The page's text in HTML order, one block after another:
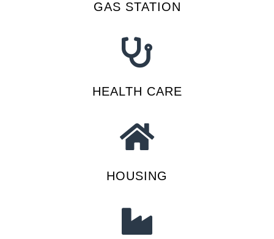
GAS STATION
HEALTH CARE
HOUSING